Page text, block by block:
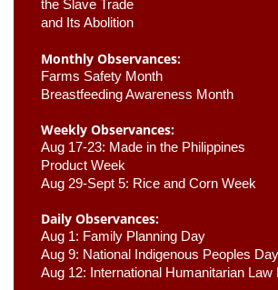
the Slave Trade
and Its Abolition
Monthly Observances:
Farms Safety Month
Breastfeeding Awareness Month
Weekly Observances:
Aug 17-23: Made in the Philippines
Product Week
Aug 29-Sept 5: Rice and Corn Week
Daily Observances:
Aug 1: Family Planning Day
Aug 9: National Indigenous Peoples Day
Aug 12: International Humanitarian Law